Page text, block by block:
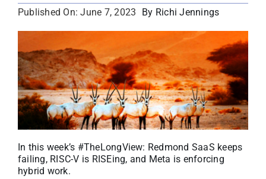
Media Kit
Search
for:
Published On: June 7, 2023 By Richi Jennings
In this week’s #TheLongView: Redmond SaaS keeps
failing, RISC-V is RISEing, and Meta is enforcing
hybrid work.